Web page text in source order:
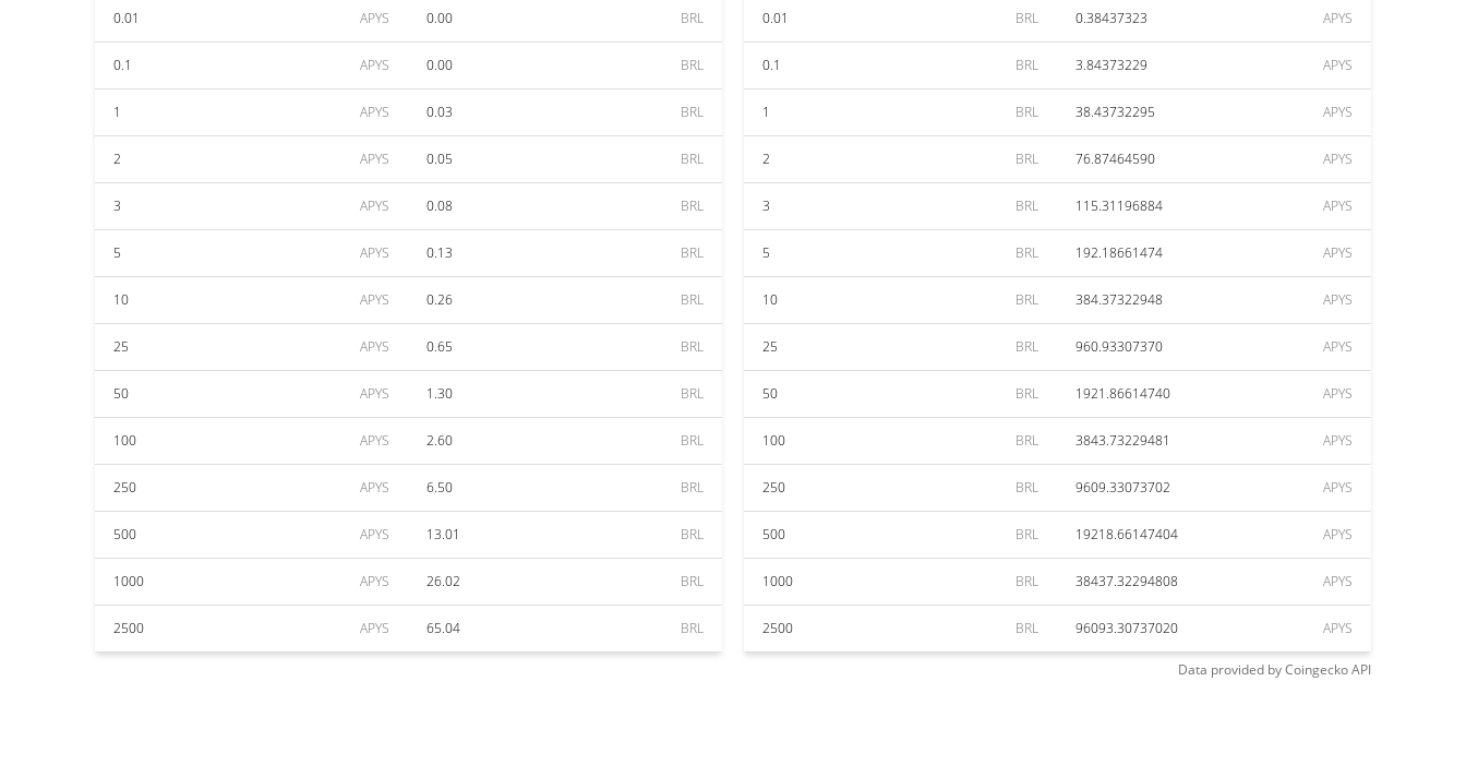
0.01 APYS 0.00 BRL
0.1 APYS 0.00 BRL
1 APYS 0.03 BRL
2 APYS 0.05 BRL
3 APYS 0.08 BRL
5 APYS 0.13 BRL
10 APYS 0.26 BRL
25 APYS 0.65 BRL
50 APYS 1.30 BRL
100 APYS 2.60 BRL
250 APYS 6.50 BRL
500 APYS 13.01 BRL
1000 APYS 26.02 BRL
2500 APYS 65.04 BRL
0.01 BRL 0.38437323 APYS
0.1 BRL 3.84373229 APYS
1 BRL 38.43732295 APYS
2 BRL 76.87464590 APYS
3 BRL 115.31196884 APYS
5 BRL 192.18661474 APYS
10 BRL 384.37322948 APYS
25 BRL 960.93307370 APYS
50 BRL 1921.86614740 APYS
100 BRL 3843.73229481 APYS
250 BRL 9609.33073702 APYS
500 BRL 19218.66147404 APYS
1000 BRL 38437.32294808 APYS
2500 BRL 96093.30737020 APYS
Data provided byCoingeckoAPI